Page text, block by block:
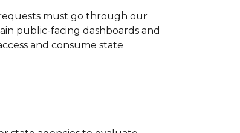
must go through our
public-facing dashboards and
and consume state